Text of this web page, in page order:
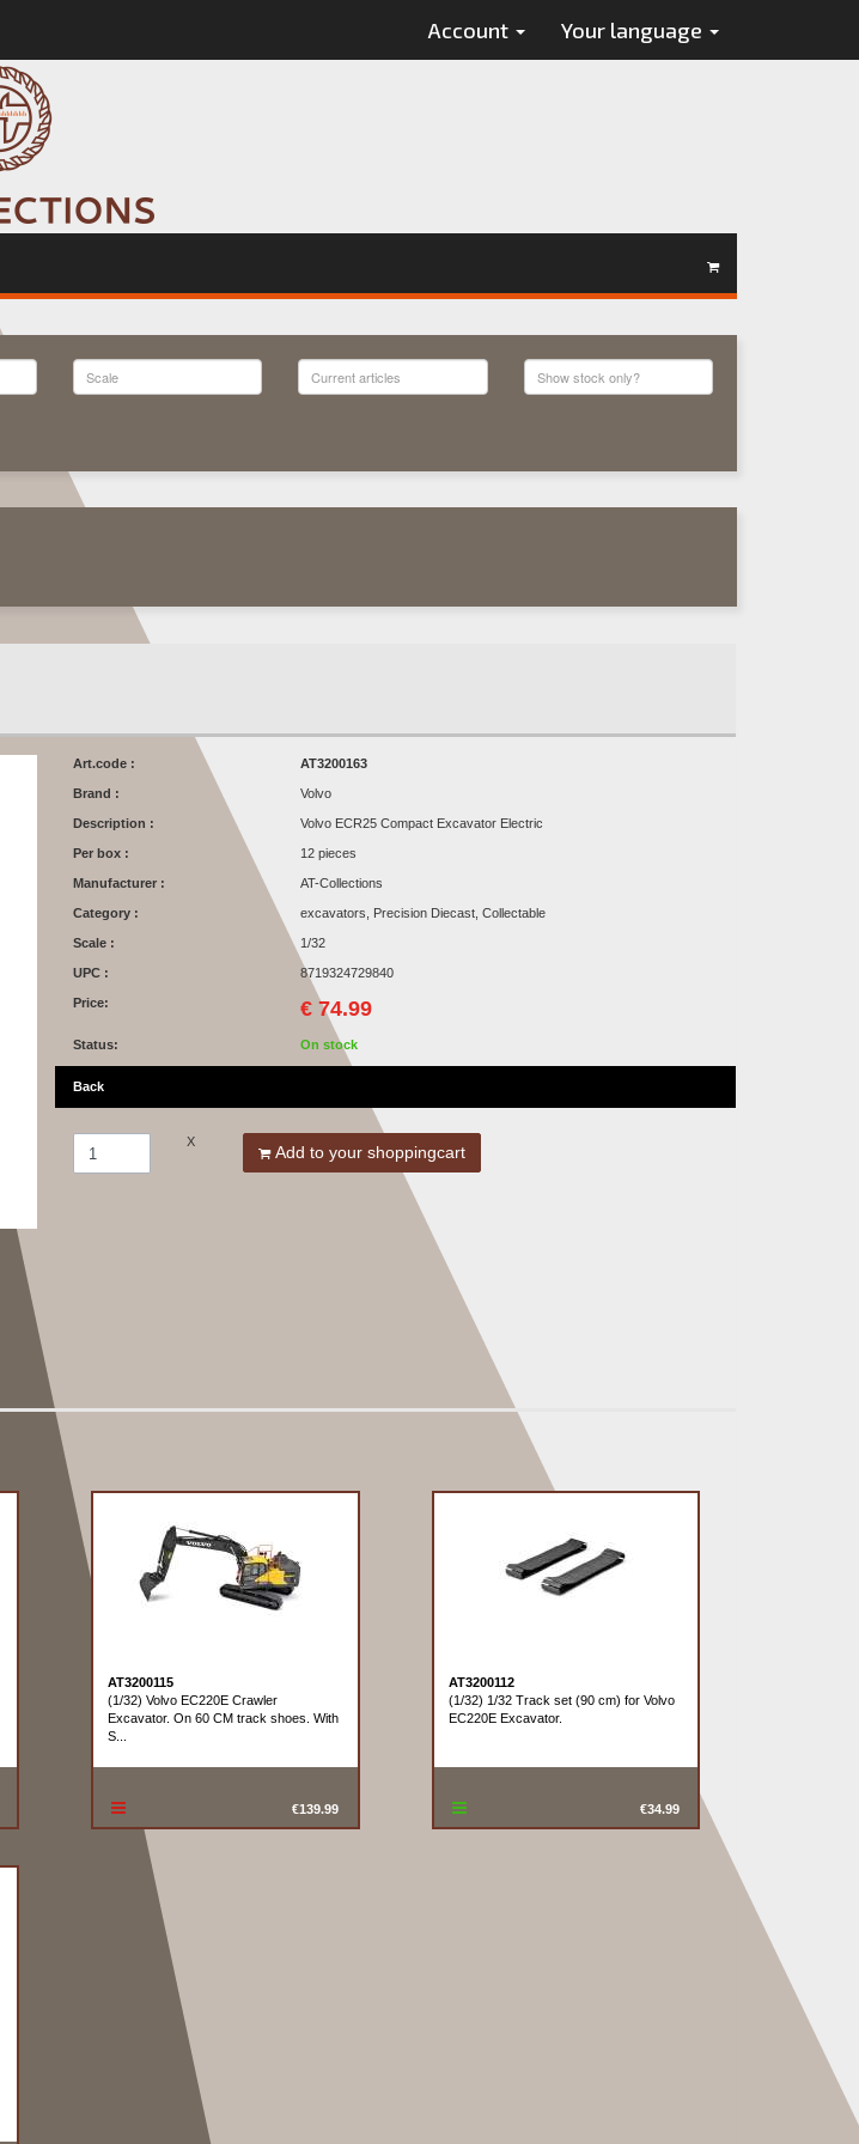
Account Your language
Art.code : AT3200163
Brand : Volvo
Description : Volvo ECR25 Compact Excavator Electric
Per box : 12 pieces
Manufacturer : AT-Collections
Category : excavators, Precision Diecast, Collectable
Scale : 1/32
UPC : 8719324729840
Price: € 74.99
Status: On stock
Back
X
Add to your shoppingcart
AT3200115
(1/32) Volvo EC220E Crawler
Excavator. On 60 CM track shoes. With
S...
€139.99
AT3200112
(1/32) 1/32 Track set (90 cm) for Volvo
EC220E Excavator.
€34.99